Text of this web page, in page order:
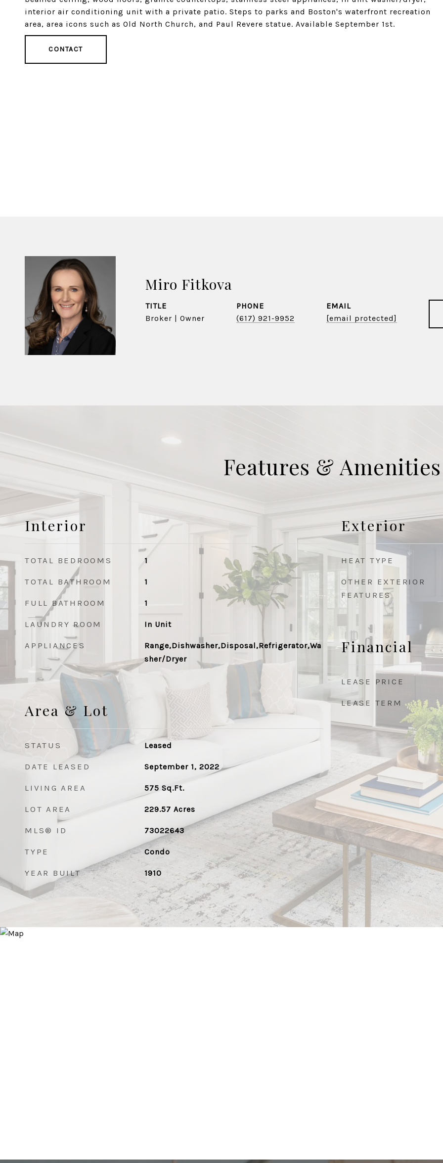
interior air conditioning unit with a private patio. Steps to parks and Boston's waterfront recreation
area, area icons such as Old North Church, and Paul Revere statue. Available September 1st.
CONTACT
Miro Fitkova
TITLE
Broker | Owner
PHONE
(617) 921-9952
EMAIL
[email protected]
Features & Amenities
Interior
TOTAL BEDROOMS 1
TOTAL BATHROOM 1
FULL BATHROOM 1
LAUNDRY ROOM In Unit
APPLIANCES
Range,Dishwasher,Disposal,Refrigerator,Wa
sher/Dryer
Area & Lot
STATUS Leased
DATE LEASED September 1, 2022
LIVING AREA 575 Sq.Ft.
LOT AREA 229.57 Acres
MLS® ID 73022643
TYPE Condo
YEAR BUILT 1910
Exterior
HEAT TYPE
OTHER EXTERIOR
FEATURES
Financial
LEASE PRICE
LEASE TERM